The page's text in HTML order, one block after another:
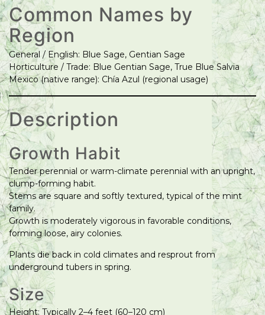
Common Names by
Region
General / English: Blue Sage, Gentian Sage
Horticulture / Trade: Blue Gentian Sage, True Blue Salvia
Mexico (native range): Chía Azul (regional usage)
Description
Growth Habit
Tender perennial or warm-climate perennial with an upright,
clump-forming habit.
Stems are square and softly textured, typical of the mint
family.
Growth is moderately vigorous in favorable conditions,
forming loose, airy colonies.
Plants die back in cold climates and resprout from
underground tubers in spring.
Size
Height: Typically 2–4 feet (60–120 cm)